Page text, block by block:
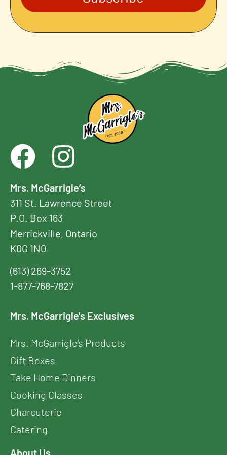
Mrs. McGarrigle’s
311 St. Lawrence Street
P.O. Box 163
Merrickville, Ontario
K0G 1N0
(613) 269-3752
1-877-768-7827
Mrs. McGarrigle's Exclusives
Mrs. McGarrigle’s Products
Gift Boxes
Take Home Dinners
Cooking Classes
Charcuterie
Catering